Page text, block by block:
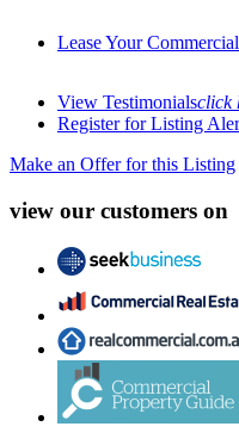
Lease Your
View Testimonialsclick
Register for Listing
Make an Offer for this Listing
view our customers on